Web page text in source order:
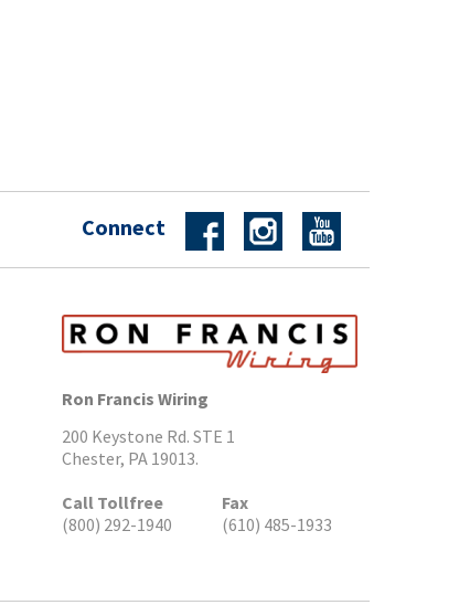
Connect
Ron Francis Wiring
200 Keystone Rd. STE 1
Chester, PA 19013.
Call Tollfree
(800) 292-1940
Fax
(610) 485-1933